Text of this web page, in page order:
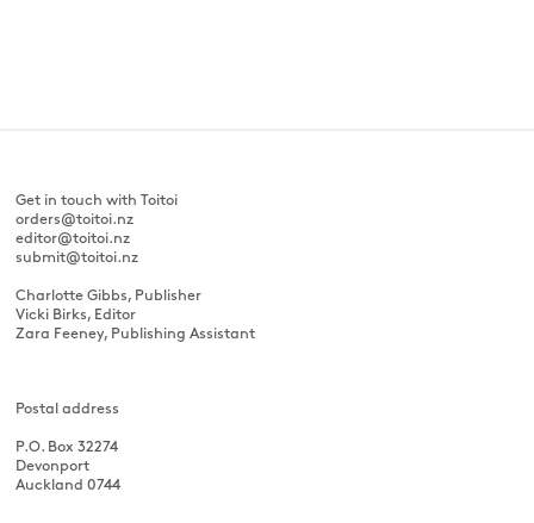
Get in touch with Toitoi
orders@toitoi.nz
editor@toitoi.nz
submit@toitoi.nz
Charlotte Gibbs, Publisher
Vicki Birks, Editor
Zara Feeney, Publishing Assistant
Postal address
P.O. Box 32274
Devonport
Auckland 0744